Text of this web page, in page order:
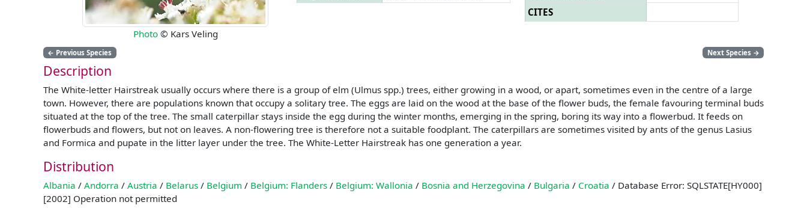
Photo© Kars Veling
CITES
← Previous Species Next Species →
Description
The White-letter Hairstreak usually occurs where there is a group of elm (Ulmus spp.) trees, either growing in a wood, or apart, sometimes even in the centre of a large
town. However, there are populations known that occupy a solitary tree. The eggs are laid on the wood at the base of the flower buds, the female favouring terminal buds
situated at the top of the tree. The small caterpillar stays inside the egg during the winter months, emerging in the spring, boring its way into a flowerbud. It feeds on
flowerbuds and flowers, but not on leaves. A non-flowering tree is therefore not a suitable foodplant. The caterpillars are sometimes visited by ants of the genus Lasius
and Formica and pupate in the litter layer under the tree. The White-Letter Hairstreak has one generation a year.
Distribution
Albania / Andorra / Austria / Belarus / Belgium / Belgium: Flanders / Belgium: Wallonia / Bosnia and Herzegovina / Bulgaria / Croatia / Database Error: SQLSTATE[HY000]
[2002] Operation not permitted